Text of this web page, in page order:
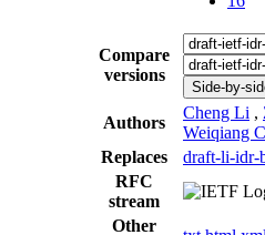
Compare
versions
Side-by-
Authors
Cheng Li ,
Weiqiang
Replaces
draft-li-idr-
RFC
stream
Other